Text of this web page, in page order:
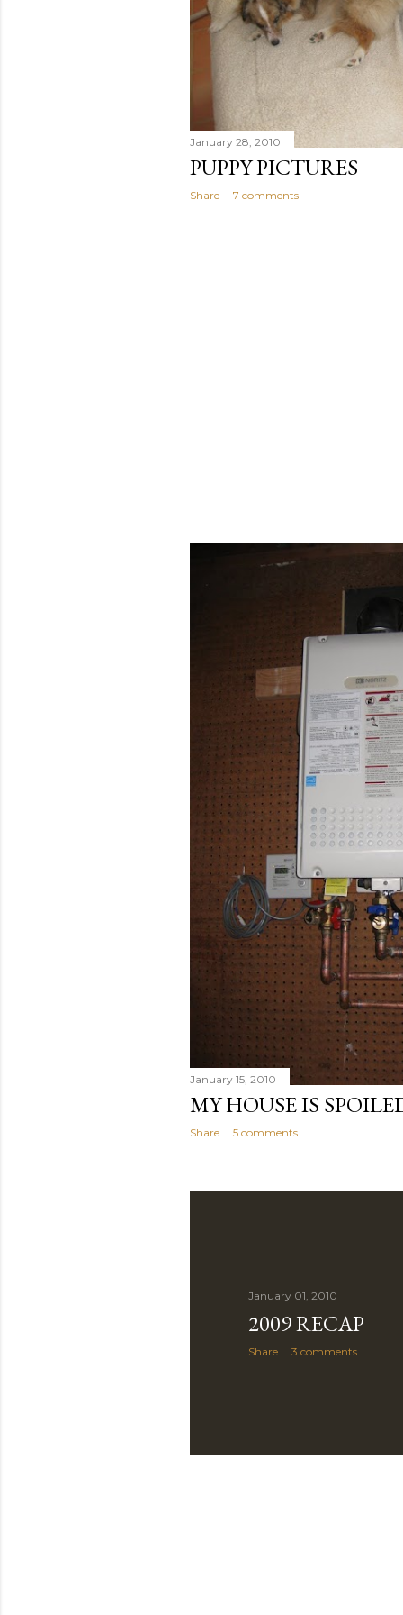
January 28, 2010
PUPPY PICTURES
Share 7 comments
January 15, 2010
MY HOUSE IS
Share 5 comments
January 01, 2010
2009 RECAP
Share 3 comments